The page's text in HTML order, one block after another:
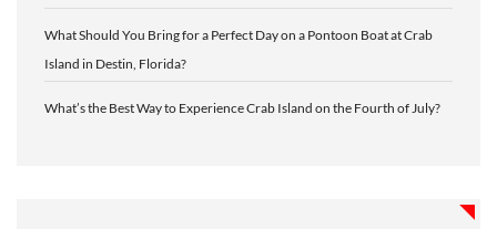
What Should You Bring for a Perfect Day on a Pontoon Boat at Crab
Island in Destin, Florida?
What’s the Best Way to Experience Crab Island on the Fourth of July?